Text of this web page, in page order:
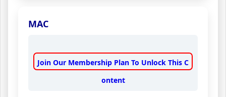
MAC
Join Our Membership Plan To Unlock This C
ontent